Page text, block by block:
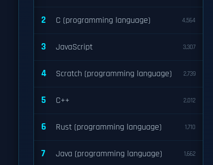
2 C (programming language) 4,564
3 JavaScript 3,307
4 Scratch (programming language) 2,739
5 C++ 2,012
6 Rust (programming language) 1,710
7 Java (programming language) 1,662